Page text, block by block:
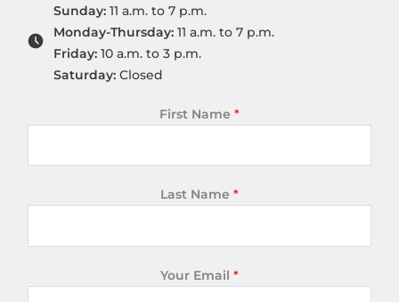
Sunday: 11 a.m. to 7 p.m.
Monday-Thursday: 11 a.m. to 7 p.m.
Friday: 10 a.m. to 3 p.m.
Saturday: Closed
First Name *
Last Name *
Your Email *